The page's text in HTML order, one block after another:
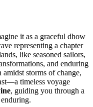
it as a graceful dhow
representing a chapter
like seasoned sailors,
and enduring
storms of change,
timeless voyage
, guiding you through a